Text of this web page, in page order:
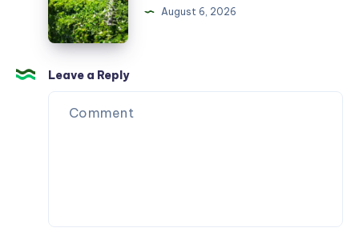
Melbourne
August 6, 2026
Leave a Reply